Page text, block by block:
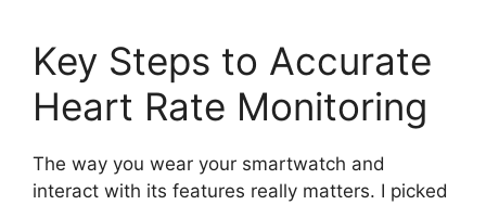
Key Steps to Accurate
Heart Rate Monitoring
The way you wear your smartwatch and
interact with its features really matters. I picked